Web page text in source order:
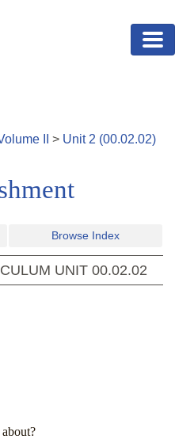
> Unit 2 (00.02.02)
Browse Index
UNIT 00.02.02